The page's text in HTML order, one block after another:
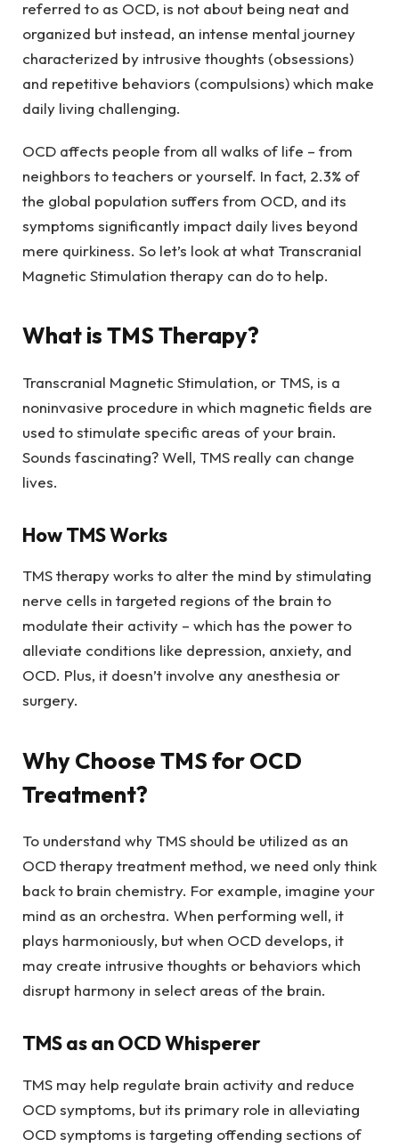
referred to as OCD, is not about being neat and
organized but instead, an intense mental journey
characterized by intrusive thoughts (obsessions)
and repetitive behaviors (compulsions) which make
daily living challenging.
OCD affects people from all walks of life – from
neighbors to teachers or yourself. In fact, 2.3% of
the global population suffers from OCD, and its
symptoms significantly impact daily lives beyond
mere quirkiness. So let’s look at what Transcranial
Magnetic Stimulation therapy can do to help.
What is TMS Therapy?
Transcranial Magnetic Stimulation, or TMS, is a
noninvasive procedure in which magnetic fields are
used to stimulate specific areas of your brain.
Sounds fascinating? Well, TMS really can change
lives.
How TMS Works
TMS therapy works to alter the mind by stimulating
nerve cells in targeted regions of the brain to
modulate their activity – which has the power to
alleviate conditions like depression, anxiety, and
OCD. Plus, it doesn’t involve any anesthesia or
surgery.
Why Choose TMS for OCD
Treatment?
To understand why TMS should be utilized as an
OCD therapy treatment method, we need only think
back to brain chemistry. For example, imagine your
mind as an orchestra. When performing well, it
plays harmoniously, but when OCD develops, it
may create intrusive thoughts or behaviors which
disrupt harmony in select areas of the brain.
TMS as an OCD Whisperer
TMS may help regulate brain activity and reduce
OCD symptoms, but its primary role in alleviating
OCD symptoms is targeting offending sections of